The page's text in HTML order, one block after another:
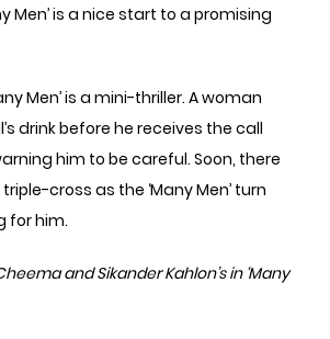
Men’ is a nice start to a promising
Men’ is a mini-thriller. A woman
drink before he receives the call
him to be careful. Soon, there
cross as the ‘Many Men’ turn
for him.
and Sikander Kahlon’s in ‘Many